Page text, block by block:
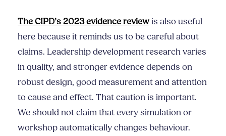
The CIPD’s 2023 evidence reviewis also useful
here because it reminds us to be careful about
claims. Leadership development research varies
in quality, and stronger evidence depends on
robust design, good measurement and attention
to cause and effect. That caution is important.
We should not claim that every simulation or
workshop automatically changes behaviour.